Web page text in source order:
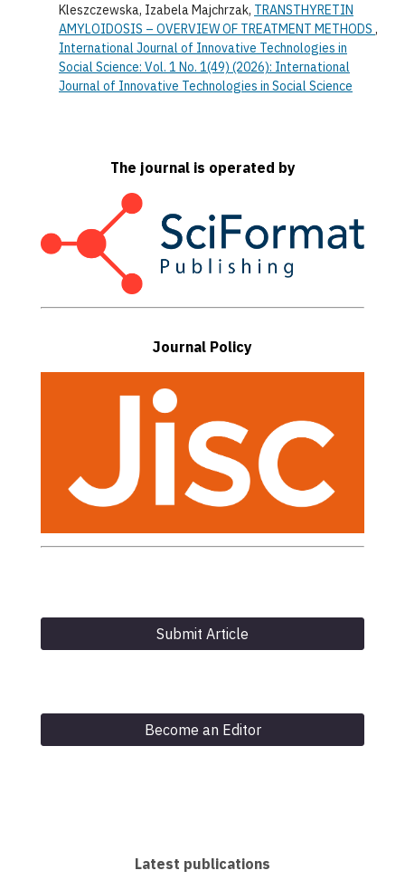
Kleszczewska, Izabela Majchrzak, TRANSTHYRETIN
AMYLOIDOSIS – OVERVIEW OF TREATMENT METHODS ,
International Journal of Innovative Technologies in
Social Science: Vol. 1 No. 1(49) (2026): International
Journal of Innovative Technologies in Social Science
The journal is operated by
Journal Policy
Submit Article
Become an Editor
Latest publications